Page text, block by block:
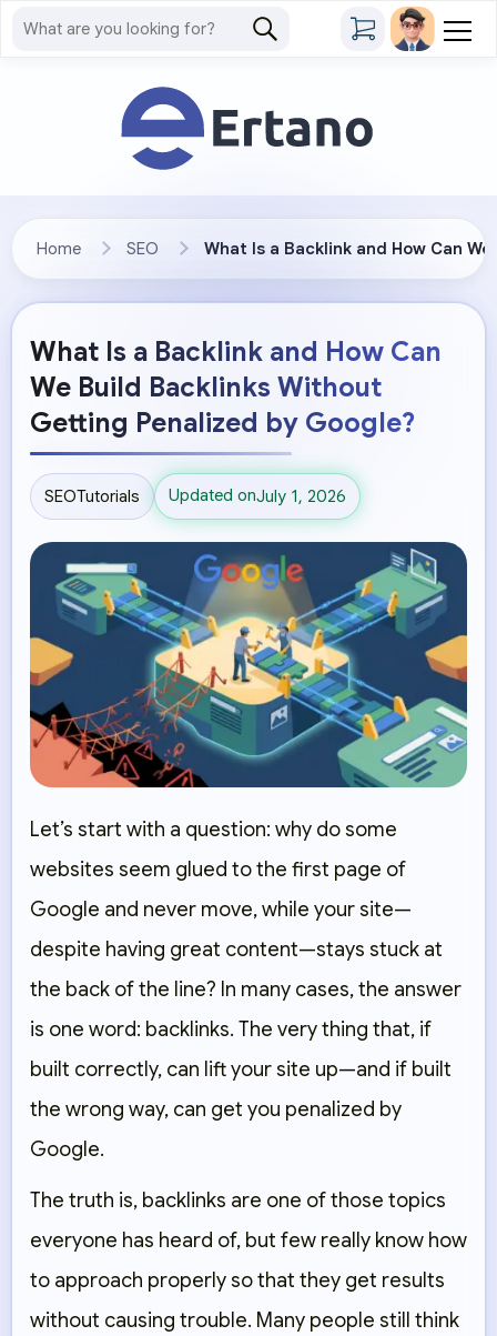
Home SEO What Is a Backlink and How Can
What Is a Backlink and How Can
We Build Backlinks Without
Getting Penalized by Google?
SEOTutorials Updated onJuly 1, 2026
Let’s start with a question: why do some
websites seem glued to the first page of
Google and never move, while your site—
despite having great content—stays stuck at
the back of the line? In many cases, the answer
is one word: backlinks. The very thing that, if
built correctly, can lift your site up—and if built
the wrong way, can get you penalized by
Google.
The truth is, backlinks are one of those topics
everyone has heard of, but few really know how
to approach properly so that they get results
without causing trouble. Many people still think